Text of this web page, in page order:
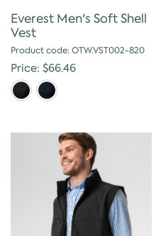
Everest Men's Soft Shell
Vest
Product code: OTW.VST002-820
Price: $66.46